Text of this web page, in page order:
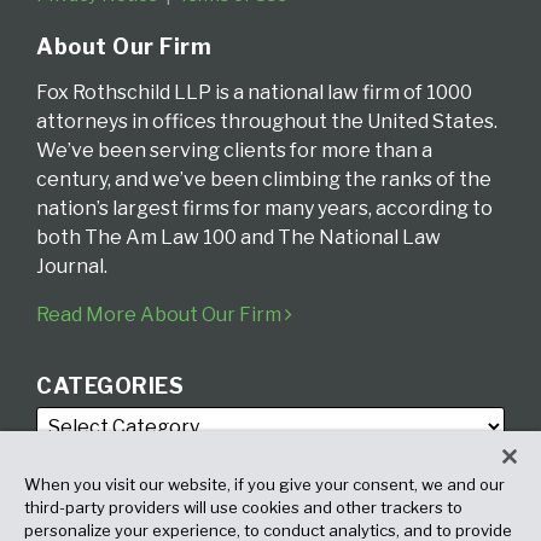
About Our Firm
Fox Rothschild LLP is a national law firm of 1000
attorneys in offices throughout the United States.
We’ve been serving clients for more than a
century, and we’ve been climbing the ranks of the
nation’s largest firms for many years, according to
both The Am Law 100 and The National Law
Journal.
Read More About Our Firm
CATEGORIES
When you visit our website, if you give your consent, we and our
third-party providers will use cookies and other trackers to
personalize your experience, to conduct analytics, and to provide